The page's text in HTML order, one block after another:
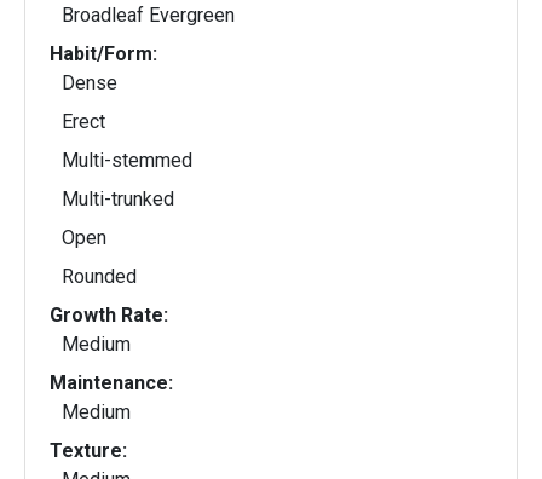
Broadleaf Evergreen
Habit/Form:
Dense
Erect
Multi-stemmed
Multi-trunked
Open
Rounded
Growth Rate:
Medium
Maintenance:
Medium
Texture: